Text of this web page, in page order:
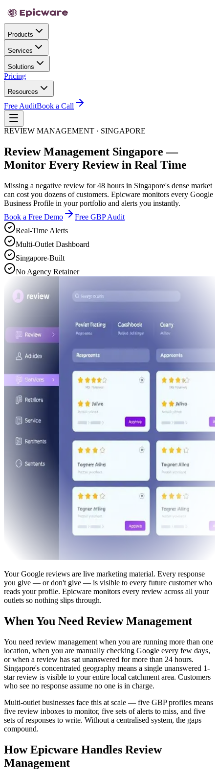
Products
Services
Solutions
Pricing
Resources
Free AuditBook a Call
REVIEW MANAGEMENT · SINGAPORE
Review Management Singapore —
Monitor Every Review in Real Time
Missing a negative review for 48 hours in Singapore's dense market
can cost you dozens of customers. Epicware monitors every Google
Business Profile in your portfolio and alerts you instantly.
Book a Free Demo
Free GBP Audit
Real-Time Alerts
Multi-Outlet Dashboard
Singapore-Built
No Agency Retainer
Your Google reviews are live marketing material. Every response
you give — or don't give — is visible to every future customer who
reads your profile. Epicware monitors every review across all your
outlets so nothing slips through.
When You Need Review Management
You need review management when you are running more than one
location, when you are manually checking Google every few days,
or when a review has sat unanswered for more than 24 hours.
Singapore's concentrated geography means a single unanswered 1-
star review is visible to your entire local catchment area. Customers
who see no response assume no one is in charge.
Multi-outlet businesses face this at scale — five GBP profiles means
five review inboxes to monitor, five sets of alerts to miss, and five
sets of responses to write. Without a centralised system, the gaps
compound.
How Epicware Handles Review
Management